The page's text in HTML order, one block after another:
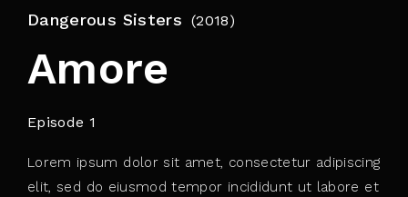
Dangerous Sisters 2018
Amore
Episode 1
Lorem ipsum dolor sit amet, consectetur adipiscing
elit, sed do eiusmod tempor incididunt ut labore et